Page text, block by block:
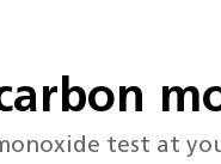
test at